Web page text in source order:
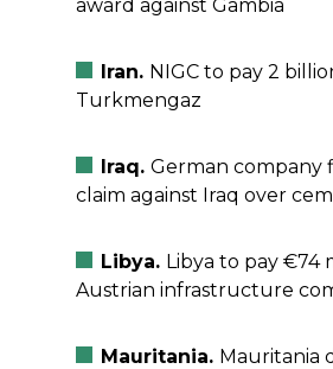
award against Gambia
Iran. NIGC to pay 2
Turkmengaz
Iraq. German company
claim against Iraq over
Libya. Libya to pay €74
Austrian infrastructure
Mauritania. Mauritania